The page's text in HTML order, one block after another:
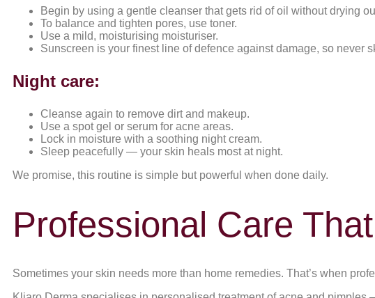
Begin by using a gentle cleanser that gets rid of oil without drying
To balance and tighten pores, use toner.
Use a mild, moisturising moisturiser.
Sunscreen is your finest line of defence against damage, so never
Night care:
Cleanse again to remove dirt and makeup.
Use a spot gel or serum for acne areas.
Lock in moisture with a soothing night cream.
Sleep peacefully — your skin heals most at night.
We promise, this routine is simple but powerful when done daily.
Professional Care
Sometimes your skin needs more than home remedies. That’s when